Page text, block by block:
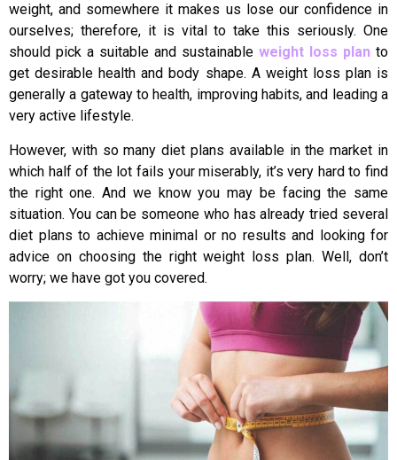
weight, and somewhere it makes us lose our confidence in
ourselves; therefore, it is vital to take this seriously. One
should pick a suitable and sustainable weight loss plan to
get desirable health and body shape. A weight loss plan is
generally a gateway to health, improving habits, and leading a
very active lifestyle.
However, with so many diet plans available in the market in
which half of the lot fails your miserably, it’s very hard to find
the right one. And we know you may be facing the same
situation. You can be someone who has already tried several
diet plans to achieve minimal or no results and looking for
advice on choosing the right weight loss plan. Well, don’t
worry; we have got you covered.